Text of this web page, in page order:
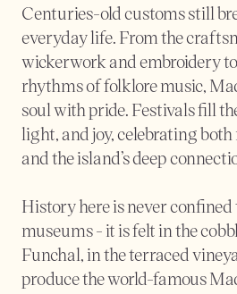
Centuries-old customs still
everyday life. From the
wickerwork and embroidery
rhythms of folklore music,
soul with pride. Festivals fill
light, and joy, celebrating
and the island’s deep
History here is never confined
museums - it is felt in the
Funchal, in the terraced
produce the world-famous